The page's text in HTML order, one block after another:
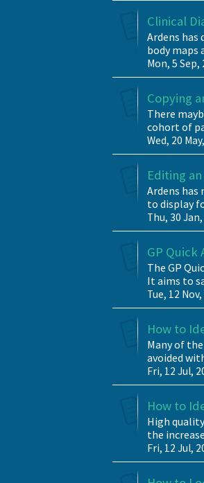
Clinical
Ardens
body maps
Mon, 5 Sep,
Copying
There
cohort of
Wed, 20
Editing
Ardens
to display
Thu, 30
GP Quick
The GP
It aims to
Tue, 12
How to
Many of
avoided
Fri, 12 Jul,
How to
High
the
Fri, 12 Jul,